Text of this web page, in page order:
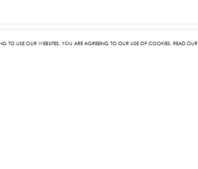
TO USE OUR WEBSITES, YOU ARE AGREEING TO OUR USE OF COOKIES. READ OUR